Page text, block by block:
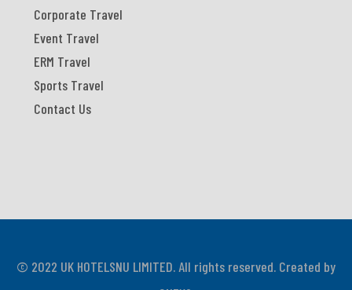
Corporate Travel
Event Travel
ERM Travel
Sports Travel
Contact Us
© 2022 UK HOTELSNU LIMITED. All rights reserved. Created by